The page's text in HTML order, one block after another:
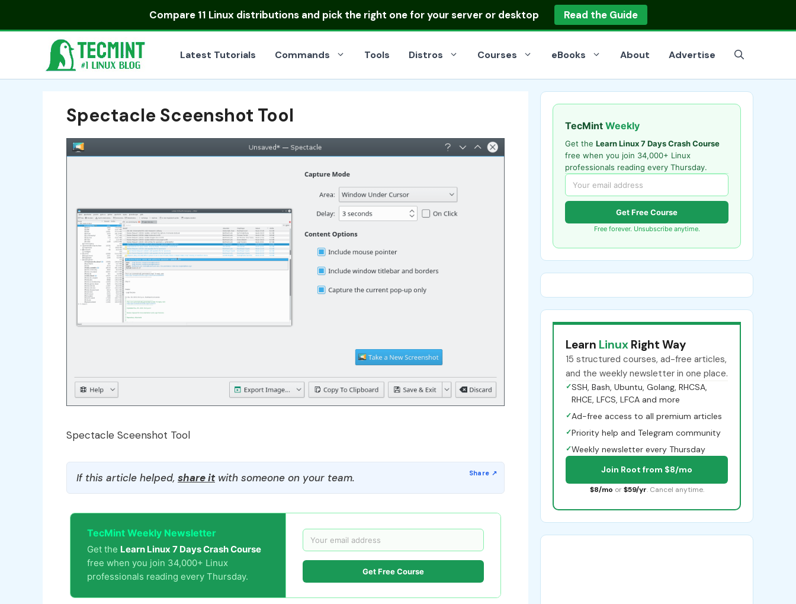
Compare 11 Linux distributionsand pick the right one for your server or desktop Read the Guide
Latest Tutorials Commands Tools Distros Courses eBooks About Advertise
Spectacle Sceenshot Tool
Spectacle Sceenshot Tool
If this article helped, share itwith someone on your team.
TecMint Weekly Newsletter
Get the Learn Linux 7 Days Crash Course
free when you join 34,000+ Linux
professionals reading every Thursday.
Get Free Course
TecMint Weekly
Get the Learn Linux 7 Days Crash Course
free when you join 34,000+ Linux
professionals reading every Thursday.
Get Free Course
Free forever. Unsubscribe anytime.
Learn Linux Right Way
15 structured courses, ad-free articles,
and the weekly newsletter in one place.
✓SSH, Bash, Ubuntu, Golang, RHCSA,
RHCE, LFCS, LFCA and more
✓Ad-free access to all premium articles
✓Priority help and Telegram community
✓Weekly newsletter every Thursday
Join Root from $8/mo
$8/mo or $59/yr. Cancel anytime.